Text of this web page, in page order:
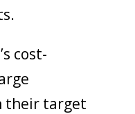
cost-
their target